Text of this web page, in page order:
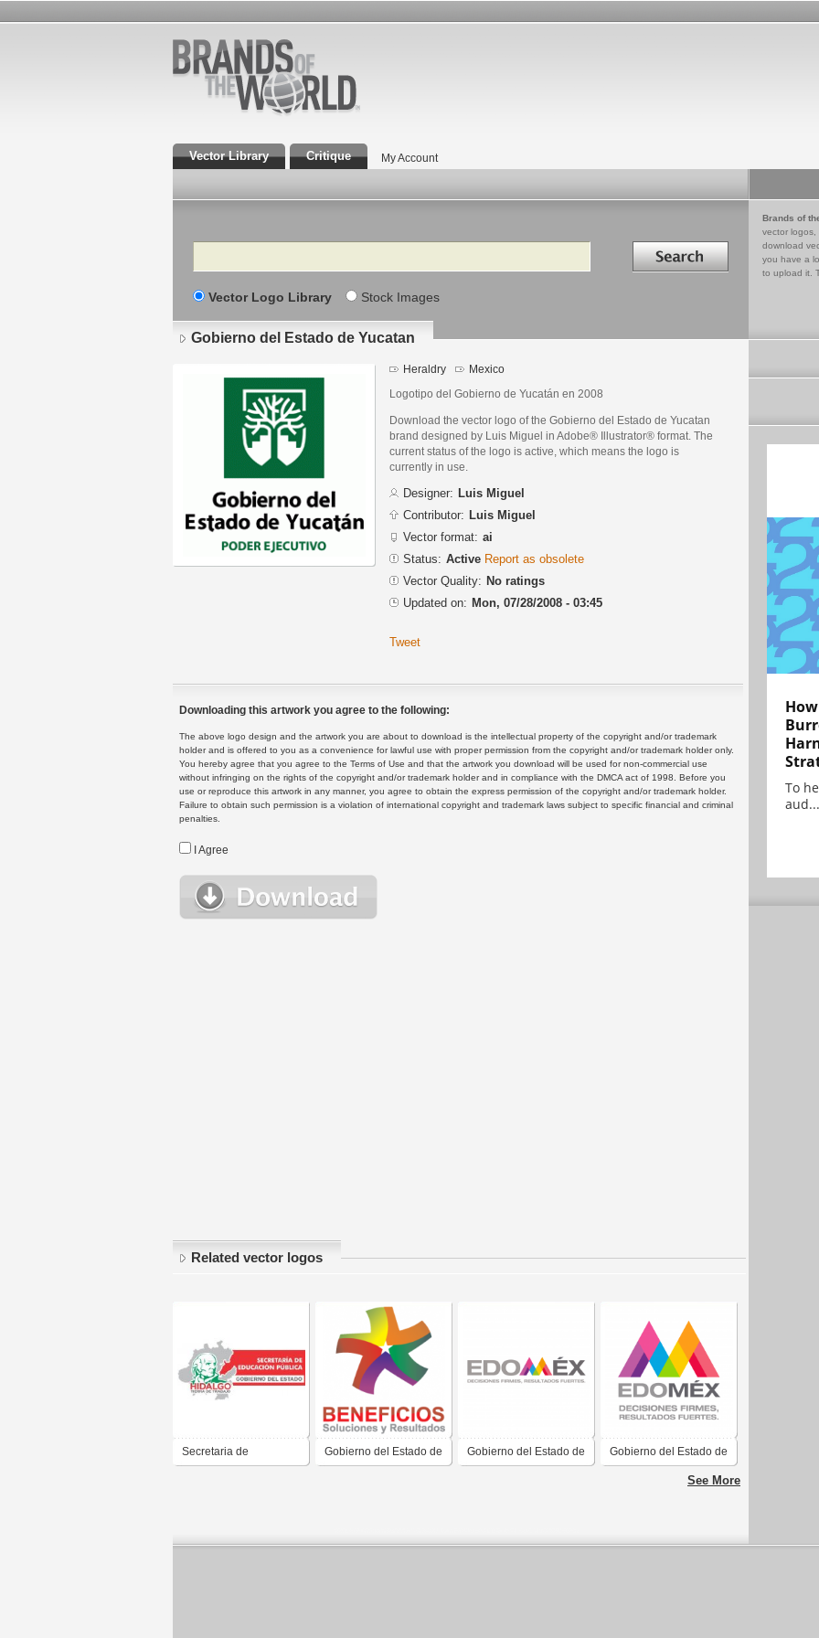
Vector Library Critique My Account
Search Search in
Vector Logo Library Stock Images
Brands of
vector logos,
download
you have a
to upload it.
Gobierno del Estado de Yucatan
Heraldry Mexico
Logotipo del Gobierno de Yucatán en 2008
Download the vector logo of the Gobierno del Estado de Yucatan
brand designed by Luis Miguel in Adobe® Illustrator® format. The
current status of the logo is active, which means the logo is
currently in use.
Designer: Luis Miguel
Contributor: Luis Miguel
Vector format: ai
Status: Active Report as obsolete
Vector Quality: No ratings
Updated on: Mon, 07/28/2008 - 03:45
Tweet
Downloading this artwork you agree to the following:
The above logo design and the artwork you are about to download is the intellectual property of the copyright and/or trademark
holder and is offered to you as a convenience for lawful use with proper permission from the copyright and/or trademark holder only.
You hereby agree that you agree to the Terms of Use and that the artwork you download will be used for non-commercial use
without infringing on the rights of the copyright and/or trademark holder and in compliance with the DMCA act of 1998. Before you
use or reproduce this artwork in any manner, you agree to obtain the express permission of the copyright and/or trademark holder.
Failure to obtain such permission is a violation of international copyright and trademark laws subject to specific financial and criminal
penalties.
I Agree
Related vector logos
Secretaria de Gobierno del Estado de Gobierno del Estado de Gobierno del Estado de
See More
To
aud...